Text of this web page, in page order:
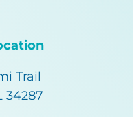
Trail
34287